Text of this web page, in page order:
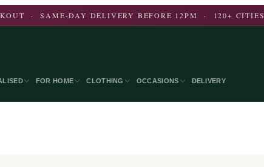
· SAME-DAY DELIVERY BEFORE 12PM · 120+ CITIES
FOR HOME CLOTHING OCCASIONS DELIVERY